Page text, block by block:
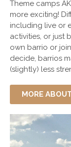
Theme camps
more exciting!
including live or
activities, or just
own barrio or
decide, barrios
(slightly) less
MORE